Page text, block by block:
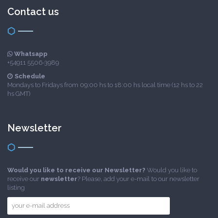
Contact us
Whatsapp
+54911 5506-3989
Schedule
Mondays to Fridays from 09:00 hs to 18:00 hs local time (12 hs to 22
hs GMT)
Newsletter
Would you like to receive our Newsletter? Would you like to
receive our newsletter? Please, add your e-mail to our newsletter
listing